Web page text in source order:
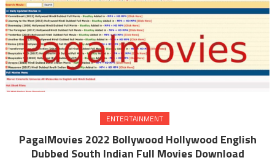
ENTERTAINMENT
PagalMovies 2022 Bollywood Hollywood English
Dubbed South Indian Full Movies Download